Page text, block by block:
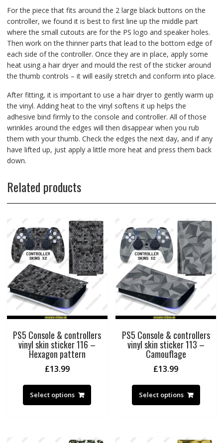
For the piece that fits around the 2 large black buttons on the
controller, we found it is best to first line up the middle part
where the small cutouts are for the PS logo and speaker holes.
Then work on the thinner parts that lead to the bottom edge of
each side of the controller. Once they are in place, apply some
heat using a hair dryer and mould the rest of the sticker around
the thumb controls – it will easily stretch and conform into place.
After fitting, it is important to use a hair dryer to gently warm up
the vinyl. Adding heat to the vinyl softens it up helps the
adhesive bind firmly to the console and controller. All of those
wrinkles around the edges will then disappear when you rub
them with your thumb. Check the edges the next day, and if any
have lifted up, just apply a little more heat and press them back
down.
Related products
PS5 Console & controllers
vinyl skin sticker 116 –
Hexagon pattern
£13.99
Select options
PS5 Console & controllers
vinyl skin sticker 113 –
Camouflage
£13.99
Select options